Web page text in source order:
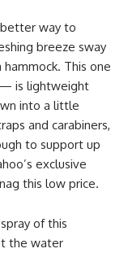
better way to
breeze sway
This one
is lightweight
into a little
and carabiners,
to support up
exclusive
this low price.
of this
the water